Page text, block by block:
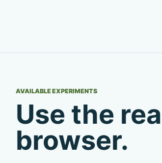
AVAILABLE EXPERIMENTS
Use the
browser.